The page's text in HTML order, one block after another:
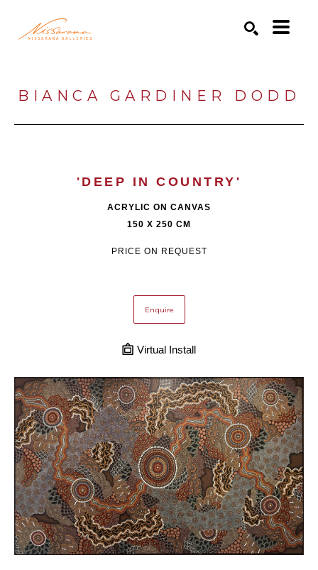
BIANCA GARDINER DODD
'DEEP IN COUNTRY'
ACRYLIC ON CANVAS
150 X 250 CM
PRICE ON REQUEST
Enquire
Virtual Install